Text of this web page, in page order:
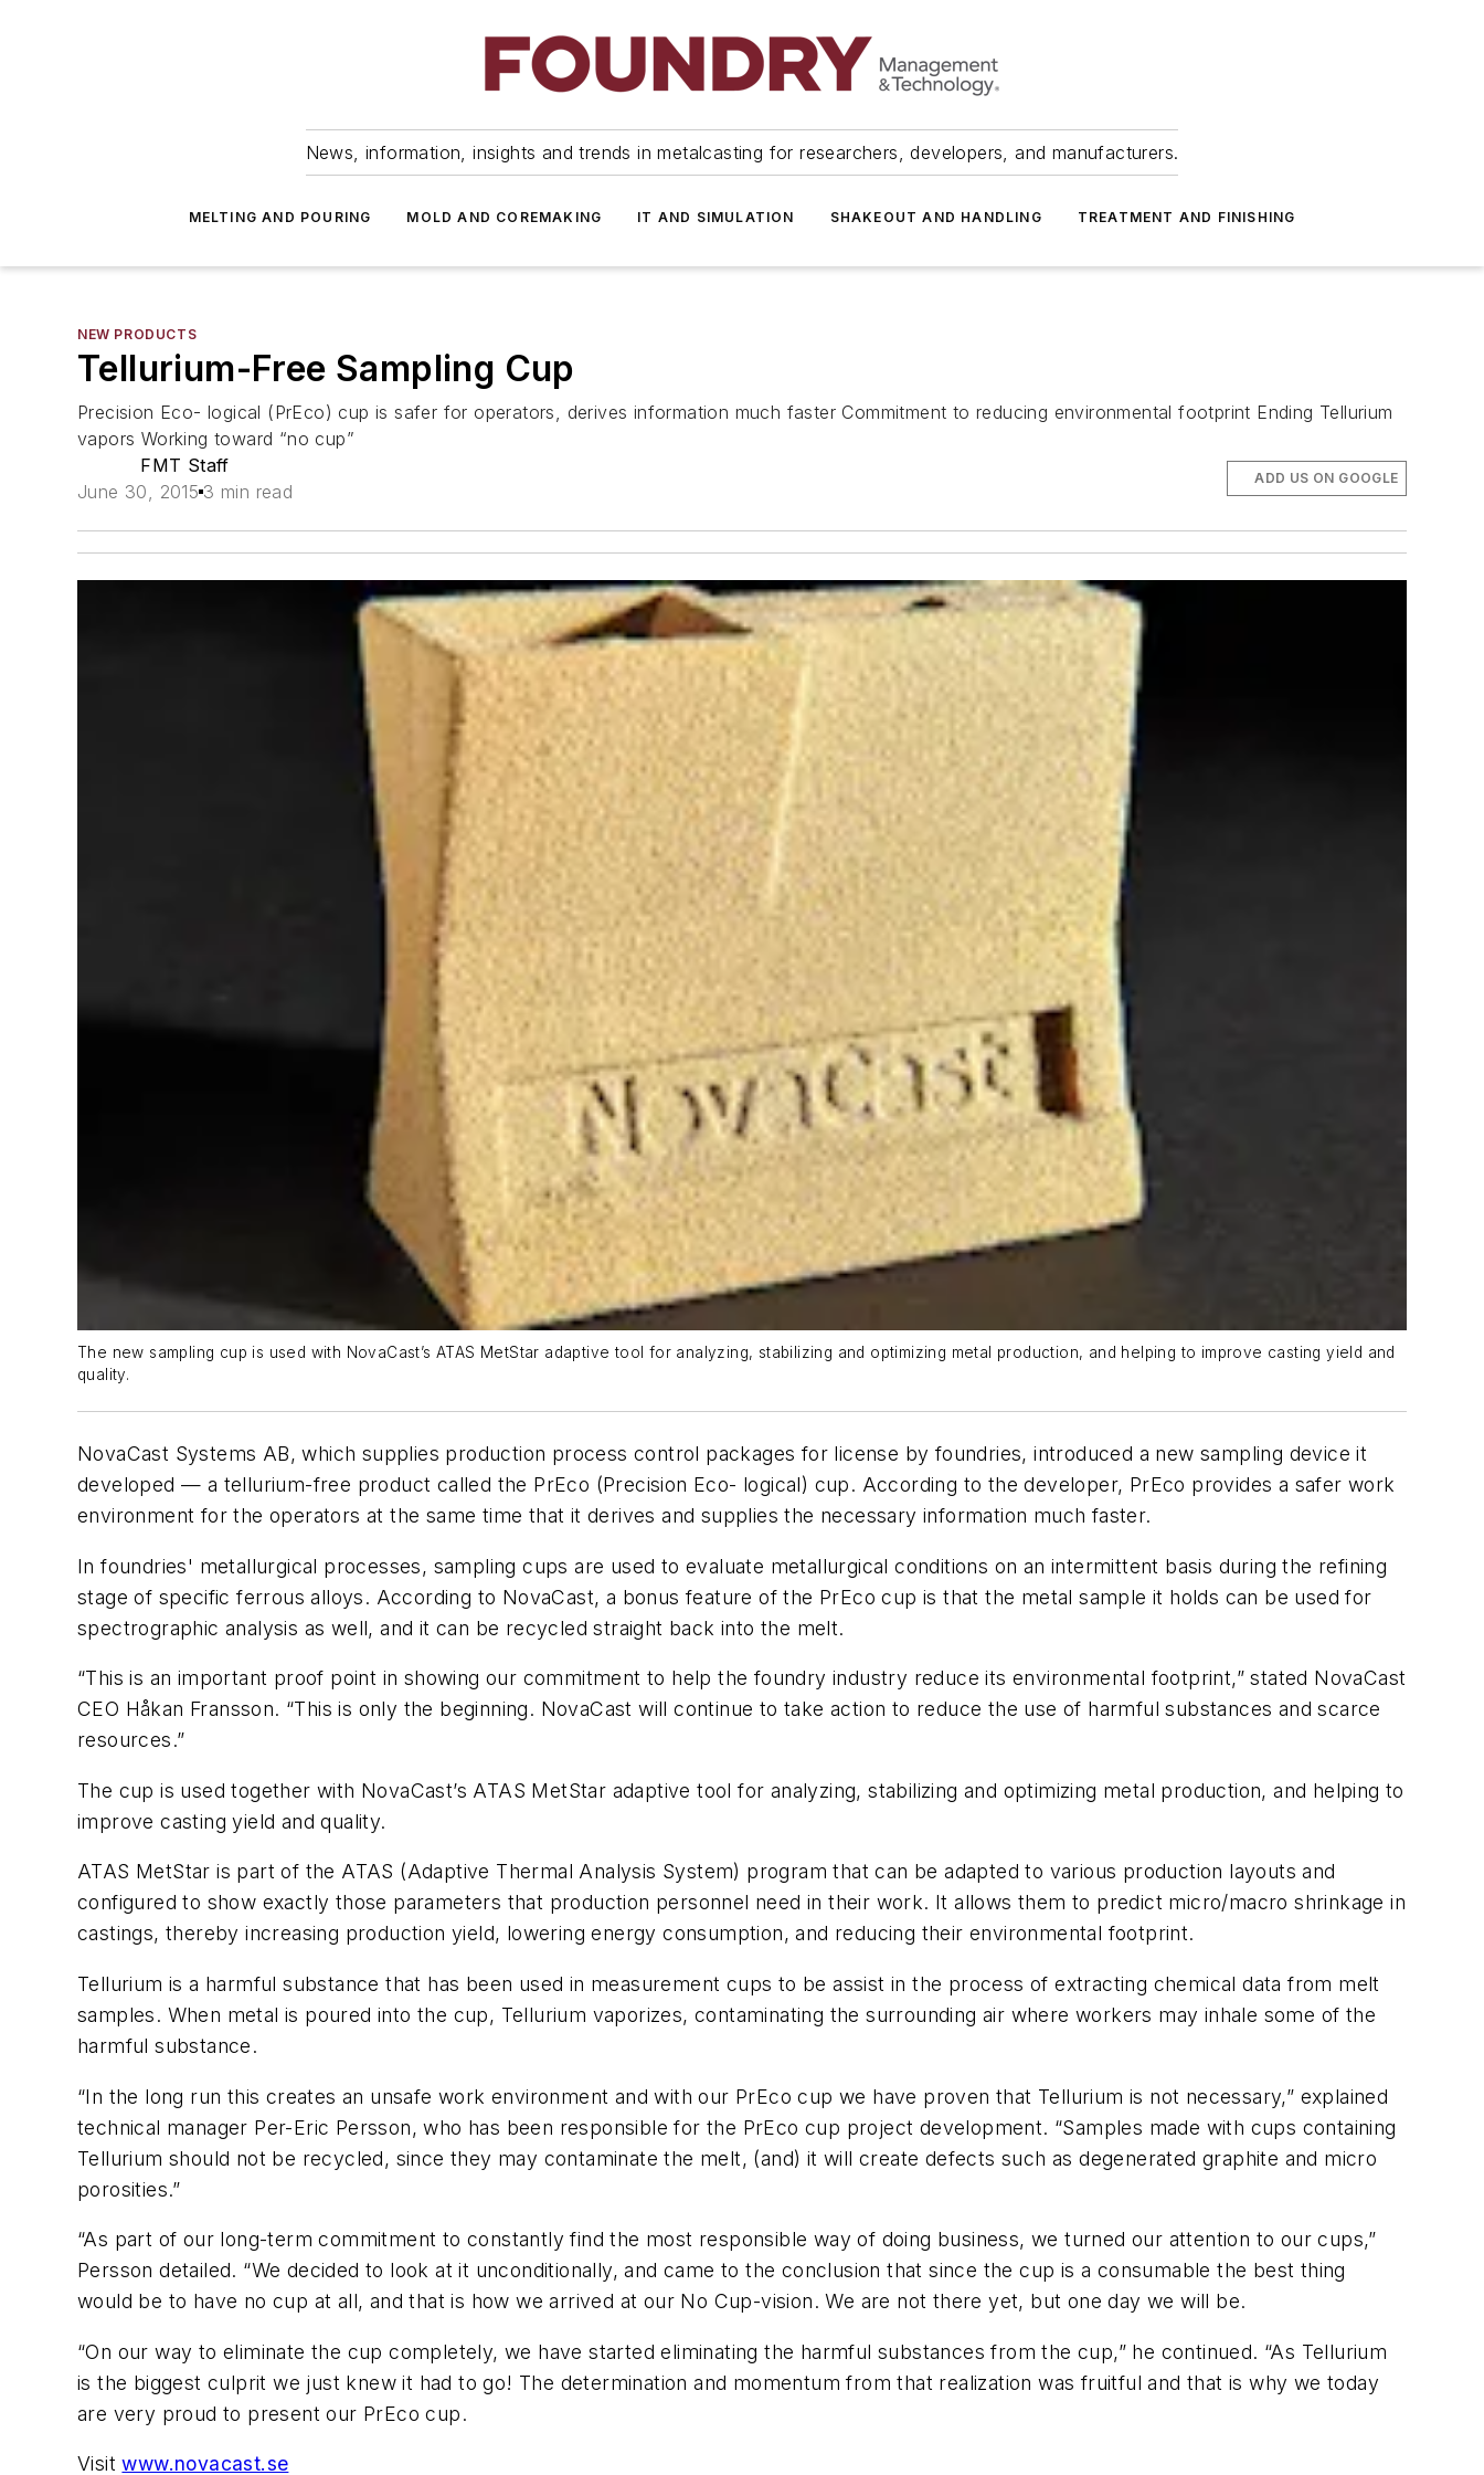
News, information, insights and trends in metalcasting for researchers, developers, and manufacturers.
MELTING AND POURING MOLD AND COREMAKING IT AND SIMULATION SHAKEOUT AND HANDLING TREATMENT AND FINISHING
NEW PRODUCTS
Tellurium-Free Sampling Cup
Precision Eco- logical (PrEco) cup is safer for operators, derives information much faster Commitment to reducing environmental footprint Ending Tellurium
vapors Working toward “no cup”
FMT Staff
June 30, 2015 3 min read
ADD US ON GOOGLE
The new sampling cup is used with NovaCast’s ATAS MetStar adaptive tool for analyzing, stabilizing and optimizing metal production, and helping to improve casting yield and
quality.
NovaCast Systems AB, which supplies production process control packages for license by foundries, introduced a new sampling device it
developed — a tellurium-free product called the PrEco (Precision Eco- logical) cup. According to the developer, PrEco provides a safer work
environment for the operators at the same time that it derives and supplies the necessary information much faster.
In foundries' metallurgical processes, sampling cups are used to evaluate metallurgical conditions on an intermittent basis during the refining
stage of specific ferrous alloys. According to NovaCast, a bonus feature of the PrEco cup is that the metal sample it holds can be used for
spectrographic analysis as well, and it can be recycled straight back into the melt.
“This is an important proof point in showing our commitment to help the foundry industry reduce its environmental footprint,” stated NovaCast
CEO Håkan Fransson. “This is only the beginning. NovaCast will continue to take action to reduce the use of harmful substances and scarce
resources.”
The cup is used together with NovaCast’s ATAS MetStar adaptive tool for analyzing, stabilizing and optimizing metal production, and helping to
improve casting yield and quality.
ATAS MetStar is part of the ATAS (Adaptive Thermal Analysis System) program that can be adapted to various production layouts and
configured to show exactly those parameters that production personnel need in their work. It allows them to predict micro/macro shrinkage in
castings, thereby increasing production yield, lowering energy consumption, and reducing their environmental footprint.
Tellurium is a harmful substance that has been used in measurement cups to be assist in the process of extracting chemical data from melt
samples. When metal is poured into the cup, Tellurium vaporizes, contaminating the surrounding air where workers may inhale some of the
harmful substance.
“In the long run this creates an unsafe work environment and with our PrEco cup we have proven that Tellurium is not necessary,” explained
technical manager Per-Eric Persson, who has been responsible for the PrEco cup project development. “Samples made with cups containing
Tellurium should not be recycled, since they may contaminate the melt, (and) it will create defects such as degenerated graphite and micro
porosities.”
“As part of our long-term commitment to constantly find the most responsible way of doing business, we turned our attention to our cups,”
Persson detailed. “We decided to look at it unconditionally, and came to the conclusion that since the cup is a consumable the best thing
would be to have no cup at all, and that is how we arrived at our No Cup-vision. We are not there yet, but one day we will be.
“On our way to eliminate the cup completely, we have started eliminating the harmful substances from the cup,” he continued. “As Tellurium
is the biggest culprit we just knew it had to go! The determination and momentum from that realization was fruitful and that is why we today
are very proud to present our PrEco cup.
Visitwww.novacast.se